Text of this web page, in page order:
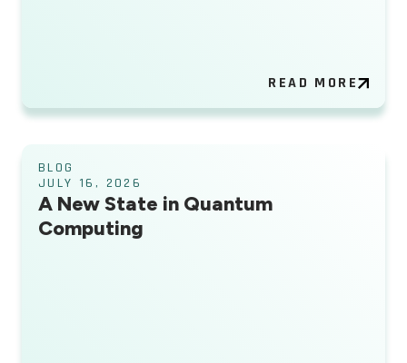
READ MORE
BLOG
JULY 16, 2026
A New State in Quantum
Computing